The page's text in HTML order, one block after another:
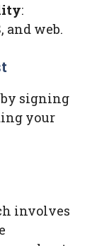
:
and web.
by signing
your
involves